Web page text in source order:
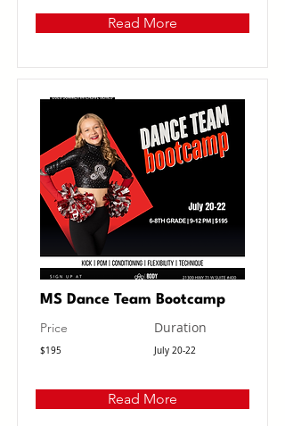
Read More
MS Dance Team Bootcamp
Price
$195
Duration
July 20-22
Read More